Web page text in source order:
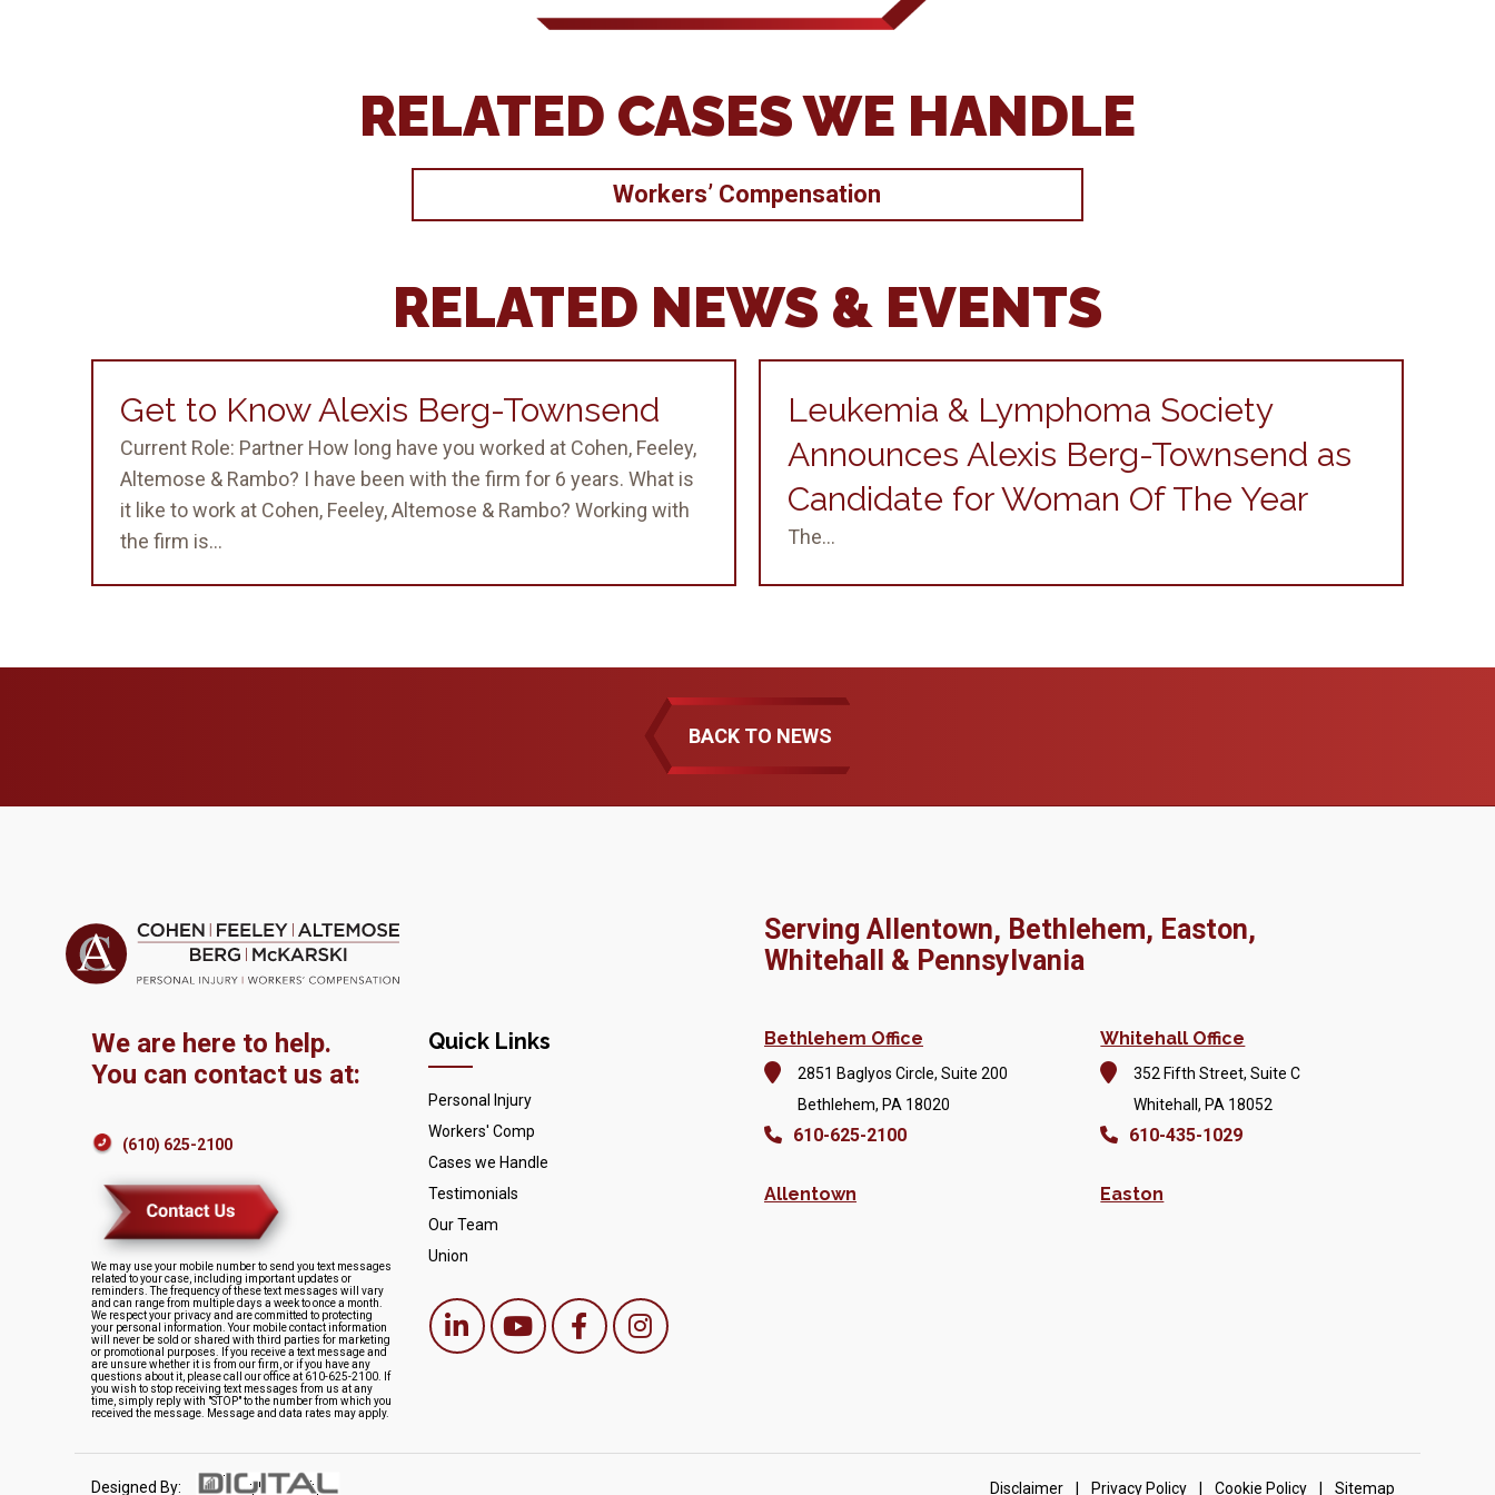
RELATED CASES WE HANDLE
Workers’ Compensation
RELATED NEWS & EVENTS
Get to Know Alexis Berg-Townsend
Current Role: Partner How long have you worked at Cohen, Feeley,
Altemose & Rambo? I have been with the firm for 6 years. What is
it like to work at Cohen, Feeley, Altemose & Rambo? Working with
the firm is...
Leukemia & Lymphoma Society
Announces Alexis Berg-Townsend as
Candidate for Woman Of The Year
The...
BACK TO NEWS
Serving Allentown, Bethlehem, Easton,
Whitehall & Pennsylvania
We are here to help.
You can contact us at:
(610) 625-2100
We may use your mobile number to send you text messages
related to your case, including important updates or
reminders. The frequency of these text messages will vary
and can range from multiple days a week to once a month.
We respect your privacy and are committed to protecting
your personal information. Your mobile contact information
will never be sold or shared with third parties for marketing
or promotional purposes. If you receive a text message and
are unsure whether it is from our firm, or if you have any
questions about it, please call our office at 610-625-2100. If
you wish to stop receiving text messages from us at any
time, simply reply with "STOP" to the number from which you
received the message. Message and data rates may apply.
Quick Links
Personal Injury
Workers' Comp
Cases we Handle
Testimonials
Our Team
Union
Bethlehem Office
2851 Baglyos Circle, Suite 200
Bethlehem, PA 18020
610-625-2100
Allentown
Whitehall Office
352 Fifth Street, Suite C
Whitehall, PA 18052
610-435-1029
Easton
Designed By: Disclaimer Privacy Policy Cookie Policy Sitemap